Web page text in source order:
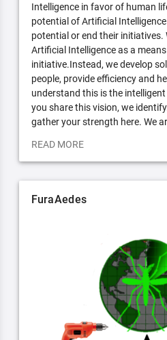
Intelligence in favor of human
potential of Artificial
potential or end their initiatives.
Artificial Intelligence as a
initiative.Instead, we develop
people, provide efficiency and
understand this is the
you share this vision, we
gather your strength here. We
READ MORE
FuraAedes